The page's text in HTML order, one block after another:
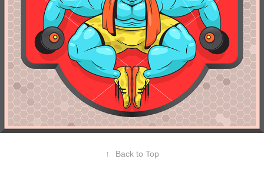
↑ Back to Top